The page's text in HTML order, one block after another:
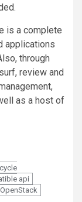
is a complete
applications
through
review and
as a host of
api
OpenStack